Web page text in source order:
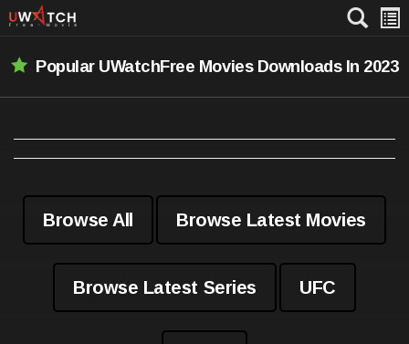
Popular UWatchFree Movies Downloads In 2023
Browse All Browse Latest Movies
Browse Latest Series UFC